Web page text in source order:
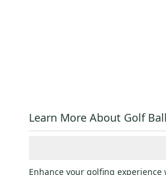
Learn More About Golf
Enhance your golfing